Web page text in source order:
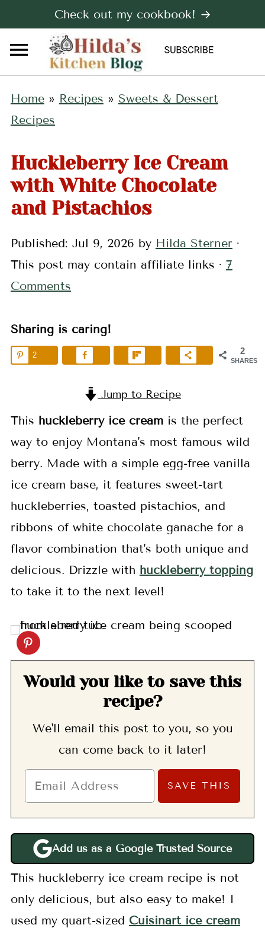
Check out my cookbook! →
Home» Recipes » Sweets & Dessert
Recipes
Huckleberry Ice Cream
with White Chocolate
and Pistachios
Published: Jul 9, 2026 by Hilda Sterner·
This post may contain affiliate links · 7
Comments
Sharing is caring!
2
SHARES
2
Jump to Recipe
This huckleberry ice creamis the perfect
way to enjoy Montana's most famous wild
berry. Made with a simple egg-free vanilla
ice cream base, it features sweet-tart
huckleberries, toasted pistachios, and
ribbons of white chocolate ganache for a
flavor combination that's both unique and
delicious. Drizzle with huckleberry topping
to take it to the next level!
Would you like to save this
recipe?
We'll email this post to you, so you
can come back to it later!
Add us as a Google Trusted Source
This huckleberry ice cream recipe is not
only delicious, but also easy to make! I
used my quart-sized Cuisinart ice cream